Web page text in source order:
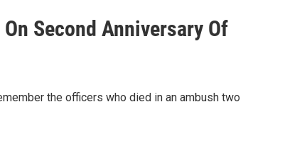
Second Anniversary Of
the officers who died in an ambush two